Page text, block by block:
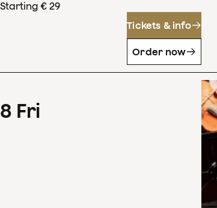
Starting € 29
Tickets & info
Order now
8 Fri